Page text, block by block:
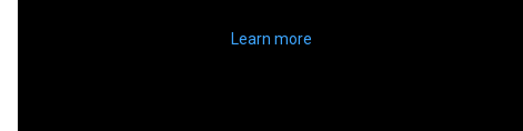
Learn more